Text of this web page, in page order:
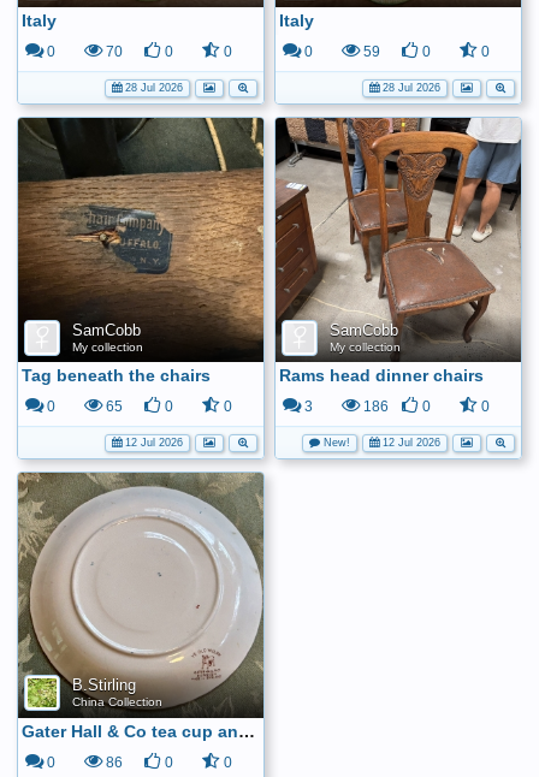
Italy
0 70 0 0
28 Jul 2026
Italy
0 59 0 0
28 Jul 2026
SamCobb
My collection
Tag beneath the chairs
0 65 0 0
12 Jul 2026
SamCobb
My collection
Rams head dinner chairs
3 186 0 0
New! 12 Jul 2026
B.Stirling
China Collection
Gater Hall & Co tea cup and saucer6
0 86 0 0